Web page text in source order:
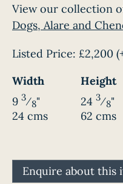
View our collection
Dogs, Alare and
Listed Price: £2,200
Width
Height
9 3⁄8"
24 cms
24 3⁄8"
62 cms
Enquire about this